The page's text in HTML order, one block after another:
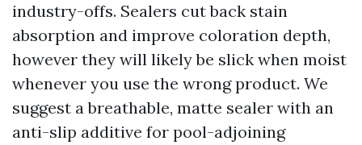
industry-offs. Sealers cut back stain
absorption and improve coloration depth,
however they will likely be slick when moist
whenever you use the wrong product. We
suggest a breathable, matte sealer with an
anti-slip additive for pool-adjoining